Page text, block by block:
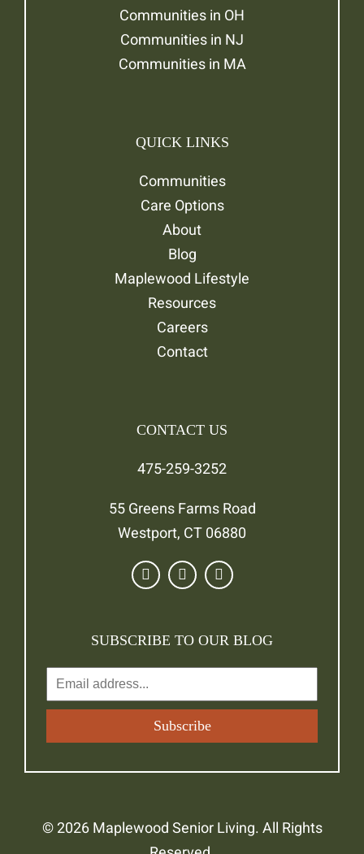
Communities in OH
Communities in NJ
Communities in MA
QUICK LINKS
Communities
Care Options
About
Blog
Maplewood Lifestyle
Resources
Careers
Contact
CONTACT US
475-259-3252
55 Greens Farms Road
Westport, CT 06880
SUBSCRIBE TO OUR BLOG
© 2026 Maplewood Senior Living. All Rights